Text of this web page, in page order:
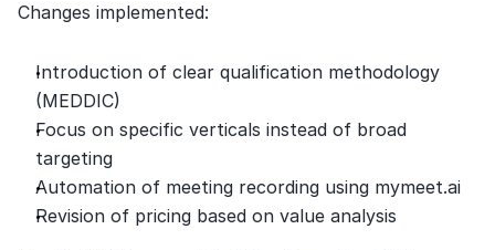
Changes implemented:
Introduction of clear qualification methodology
(MEDDIC)
Focus on specific verticals instead of broad
targeting
Automation of meeting recording using mymeet.ai
Revision of pricing based on value analysis